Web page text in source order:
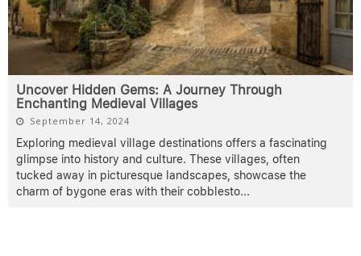
Uncover Hidden Gems: A Journey Through
Enchanting Medieval Villages
September 14, 2024
Exploring medieval village destinations offers a fascinating
glimpse into history and culture. These villages, often
tucked away in picturesque landscapes, showcase the
charm of bygone eras with their cobblesto...